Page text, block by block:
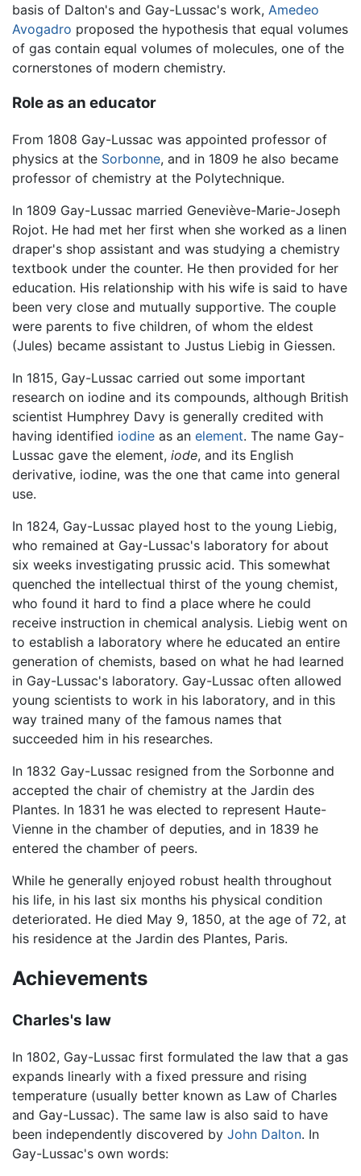
basis of Dalton's and Gay-Lussac's work, Amedeo
Avogadro proposed the hypothesis that equal volumes
of gas contain equal volumes of molecules, one of the
cornerstones of modern chemistry.
Role as an educator
From 1808 Gay-Lussac was appointed professor of
physics at the Sorbonne, and in 1809 he also became
professor of chemistry at the Polytechnique.
In 1809 Gay-Lussac married Geneviève-Marie-Joseph
Rojot. He had met her first when she worked as a linen
draper's shop assistant and was studying a chemistry
textbook under the counter. He then provided for her
education. His relationship with his wife is said to have
been very close and mutually supportive. The couple
were parents to five children, of whom the eldest
(Jules) became assistant to Justus Liebig in Giessen.
In 1815, Gay-Lussac carried out some important
research on iodine and its compounds, although British
scientist Humphrey Davy is generally credited with
having identified iodine as an element. The name Gay-
Lussac gave the element, iode, and its English
derivative, iodine, was the one that came into general
use.
In 1824, Gay-Lussac played host to the young Liebig,
who remained at Gay-Lussac's laboratory for about
six weeks investigating prussic acid. This somewhat
quenched the intellectual thirst of the young chemist,
who found it hard to find a place where he could
receive instruction in chemical analysis. Liebig went on
to establish a laboratory where he educated an entire
generation of chemists, based on what he had learned
in Gay-Lussac's laboratory. Gay-Lussac often allowed
young scientists to work in his laboratory, and in this
way trained many of the famous names that
succeeded him in his researches.
In 1832 Gay-Lussac resigned from the Sorbonne and
accepted the chair of chemistry at the Jardin des
Plantes. In 1831 he was elected to represent Haute-
Vienne in the chamber of deputies, and in 1839 he
entered the chamber of peers.
While he generally enjoyed robust health throughout
his life, in his last six months his physical condition
deteriorated. He died May 9, 1850, at the age of 72, at
his residence at the Jardin des Plantes, Paris.
Achievements
Charles's law
In 1802, Gay-Lussac first formulated the law that a gas
expands linearly with a fixed pressure and rising
temperature (usually better known as Law of Charles
and Gay-Lussac). The same law is also said to have
been independently discovered by John Dalton. In
Gay-Lussac's own words: